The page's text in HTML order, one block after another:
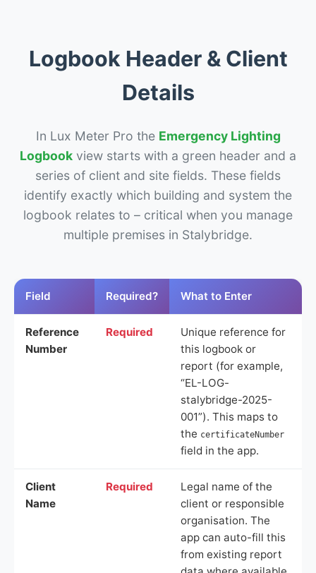
Logbook Header & Client
Details
In Lux Meter Pro the Emergency Lighting
Logbook view starts with a green header and a
series of client and site fields. These fields
identify exactly which building and system the
logbook relates to – critical when you manage
multiple premises in Stalybridge.
Field Required? What to Enter
Reference
Number
Required
Unique reference for
this logbook or
report (for example,
“EL-LOG-
stalybridge-2025-
001”). This maps to
the certificateNumber
field in the app.
Client
Name
Required
Legal name of the
client or responsible
organisation. The
app can auto-fill this
from existing report